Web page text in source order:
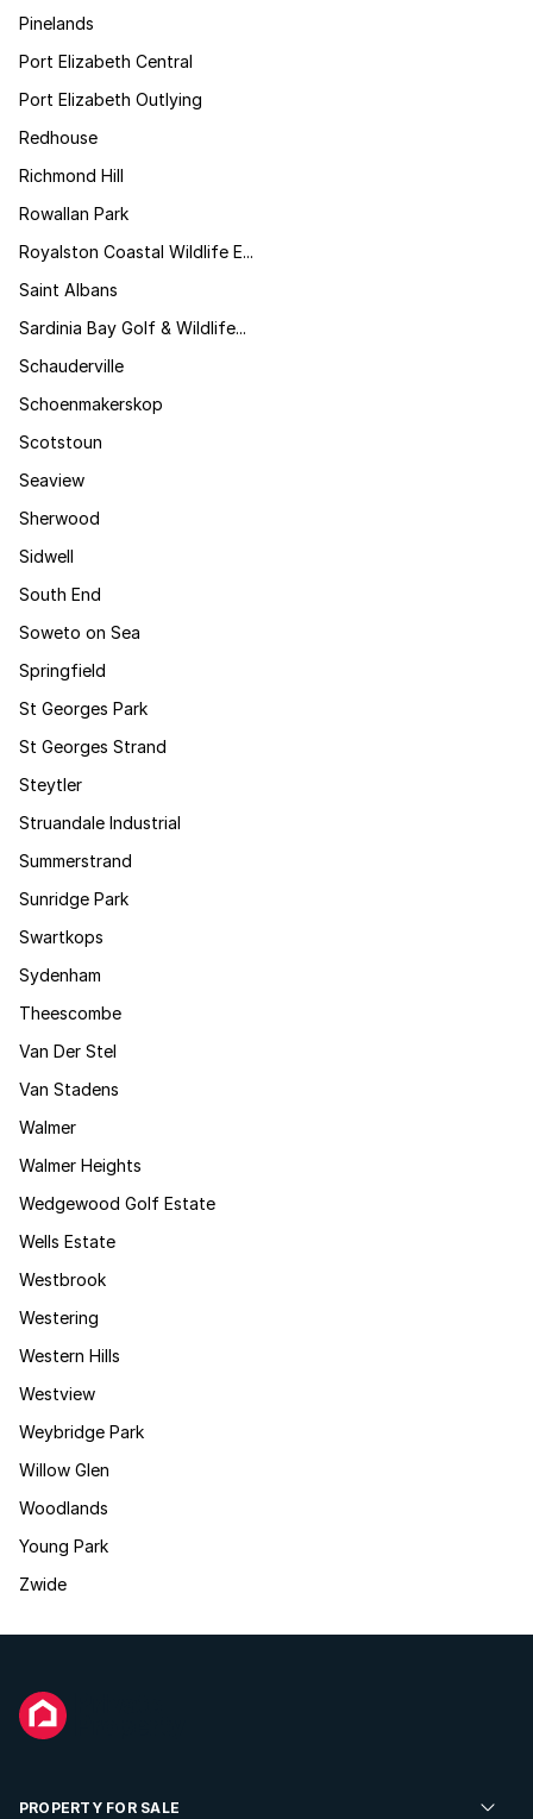
Pinelands
Port Elizabeth Central
Port Elizabeth Outlying
Redhouse
Richmond Hill
Rowallan Park
Royalston Coastal Wildlife E...
Saint Albans
Sardinia Bay Golf & Wildlife...
Schauderville
Schoenmakerskop
Scotstoun
Seaview
Sherwood
Sidwell
South End
Soweto on Sea
Springfield
St Georges Park
St Georges Strand
Steytler
Struandale Industrial
Summerstrand
Sunridge Park
Swartkops
Sydenham
Theescombe
Van Der Stel
Van Stadens
Walmer
Walmer Heights
Wedgewood Golf Estate
Wells Estate
Westbrook
Westering
Western Hills
Westview
Weybridge Park
Willow Glen
Woodlands
Young Park
Zwide
PROPERTY FOR SALE